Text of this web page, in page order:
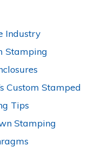
Industry
Stamping
Custom Stamped
Tips
Stamping